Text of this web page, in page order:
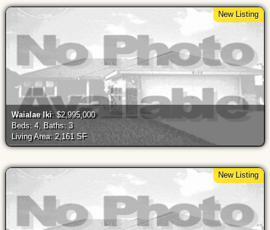
Waialae Iki: $2,995,000
Beds: 4, Baths: 3
Living Area: 2,161 SF
New Listing
New Listing